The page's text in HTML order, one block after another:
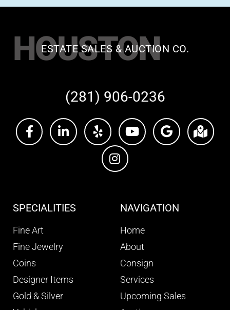
HOUSTON
ESTATE SALES & AUCTION CO.
(281) 906-0236
SPECIALITIES
Fine Art
Fine Jewelry
Coins
Designer Items
Gold & Silver
NAVIGATION
Home
About
Consign
Services
Upcoming Sales